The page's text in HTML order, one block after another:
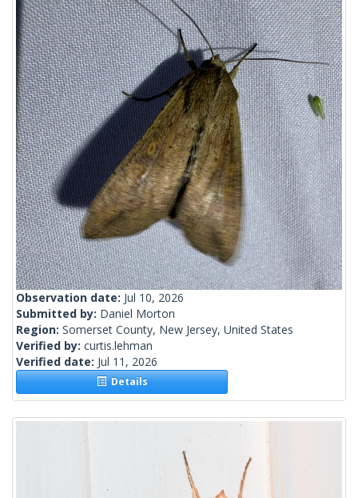
Observation date: Jul 10, 2026
Submitted by: Daniel Morton
Region: Somerset County, New Jersey, United States
Verified by: curtis.lehman
Verified date: Jul 11, 2026
Details